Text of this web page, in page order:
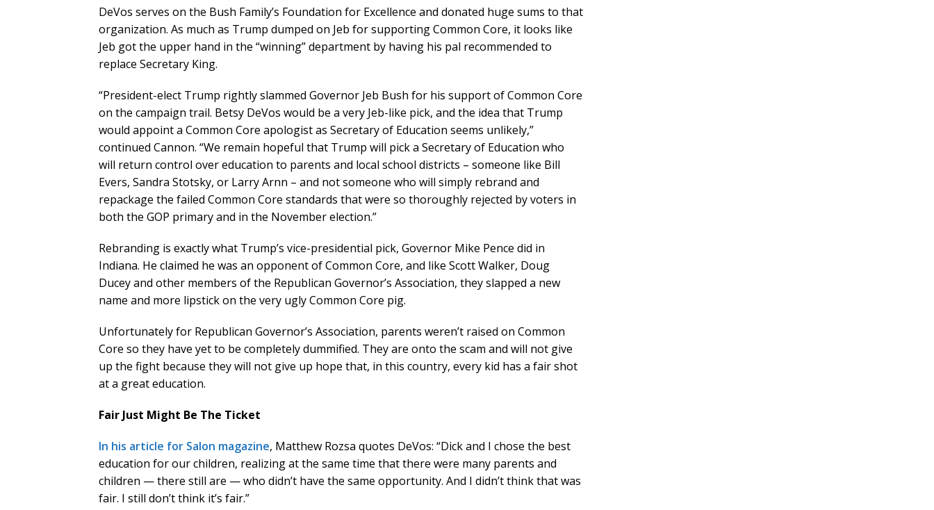
DeVos serves on the Bush Family’s Foundation for Excellence and donated huge sums to that
organization. As much as Trump dumped on Jeb for supporting Common Core, it looks like
Jeb got the upper hand in the “winning” department by having his pal recommended to
replace Secretary King.
“President-elect Trump rightly slammed Governor Jeb Bush for his support of Common Core
on the campaign trail. Betsy DeVos would be a very Jeb-like pick, and the idea that Trump
would appoint a Common Core apologist as Secretary of Education seems unlikely,”
continued Cannon. “We remain hopeful that Trump will pick a Secretary of Education who
will return control over education to parents and local school districts – someone like Bill
Evers, Sandra Stotsky, or Larry Arnn – and not someone who will simply rebrand and
repackage the failed Common Core standards that were so thoroughly rejected by voters in
both the GOP primary and in the November election.”
Rebranding is exactly what Trump’s vice-presidential pick, Governor Mike Pence did in
Indiana. He claimed he was an opponent of Common Core, and like Scott Walker, Doug
Ducey and other members of the Republican Governor’s Association, they slapped a new
name and more lipstick on the very ugly Common Core pig.
Unfortunately for Republican Governor’s Association, parents weren’t raised on Common
Core so they have yet to be completely dummified. They are onto the scam and will not give
up the fight because they will not give up hope that, in this country, every kid has a fair shot
at a great education.
Fair Just Might Be The Ticket
In his article for Salon magazine, Matthew Rozsa quotes DeVos: “Dick and I chose the best
education for our children, realizing at the same time that there were many parents and
children — there still are — who didn’t have the same opportunity. And I didn’t think that was
fair. I still don’t think it’s fair.”